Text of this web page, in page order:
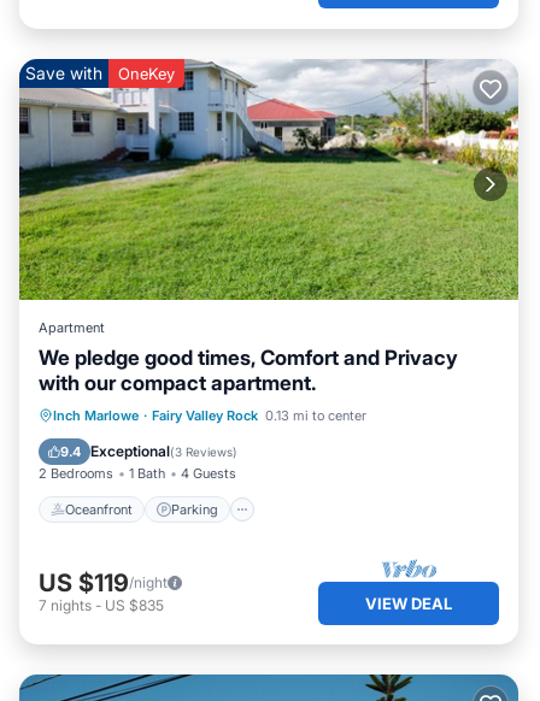
Save with OneKey
Apartment
We pledge good times, Comfort and Privacy
with our compact apartment.
Inch Marlowe · Fairy Valley Rock 0.13 mi to center
9.4 Exceptional(3 Reviews)
2 Bedrooms 1 Bath 4 Guests
Oceanfront Parking
Oceanfront Parking
Ocean View
Balcony/Terrace
US $119/night
7 nights - US $835 VIEW DEAL